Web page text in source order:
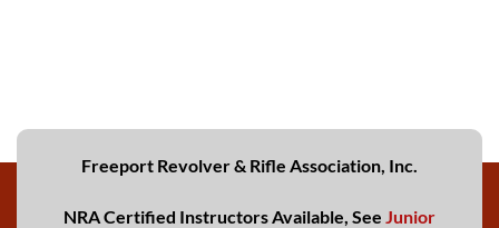
Freeport Revolver & Rifle Association, Inc.
NRA Certified Instructors Available, See Junior